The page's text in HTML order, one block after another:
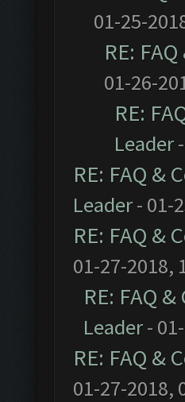
01-25-
RE:
01-26-
RE:
Leader-
RE: FAQ
Leader- 01-
RE: FAQ
01-27-2018,
RE: FAQ
Leader-
RE: FAQ
01-27-2018,